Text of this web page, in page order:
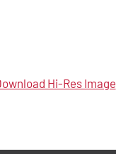
Hi-Res Image